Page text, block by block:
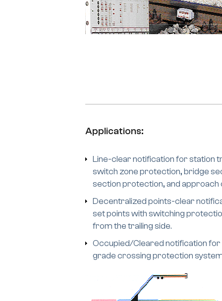
Applications:
Line-clear notification for station
switch zone protection, bridge
section protection, and approach
Decentralized points-clear
set points with switching
from the trailing side.
Occupied/Cleared notification
grade crossing protection